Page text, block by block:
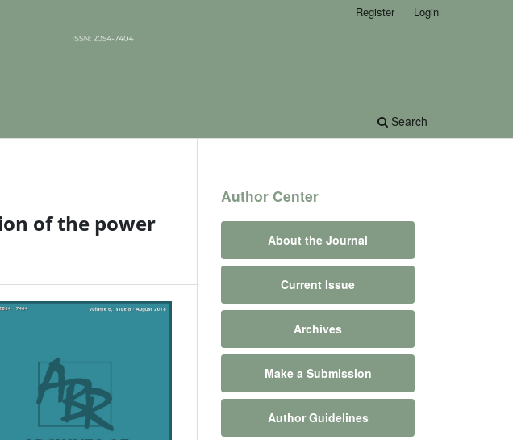
Search
Register Login
of the power
Author Center
About the Journal
Current Issue
Archives
Make a Submission
Author Guidelines